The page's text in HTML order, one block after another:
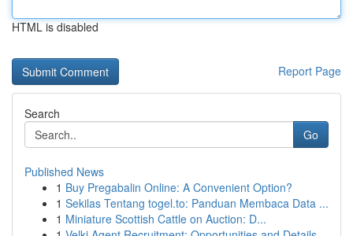
HTML is disabled
Report Page
Search
Go
Published News
1 Buy Pregabalin Online: A Convenient Option?
1 Sekilas Tentang togel.to: Panduan Membaca Data ...
1 Miniature Scottish Cattle on Auction: D...